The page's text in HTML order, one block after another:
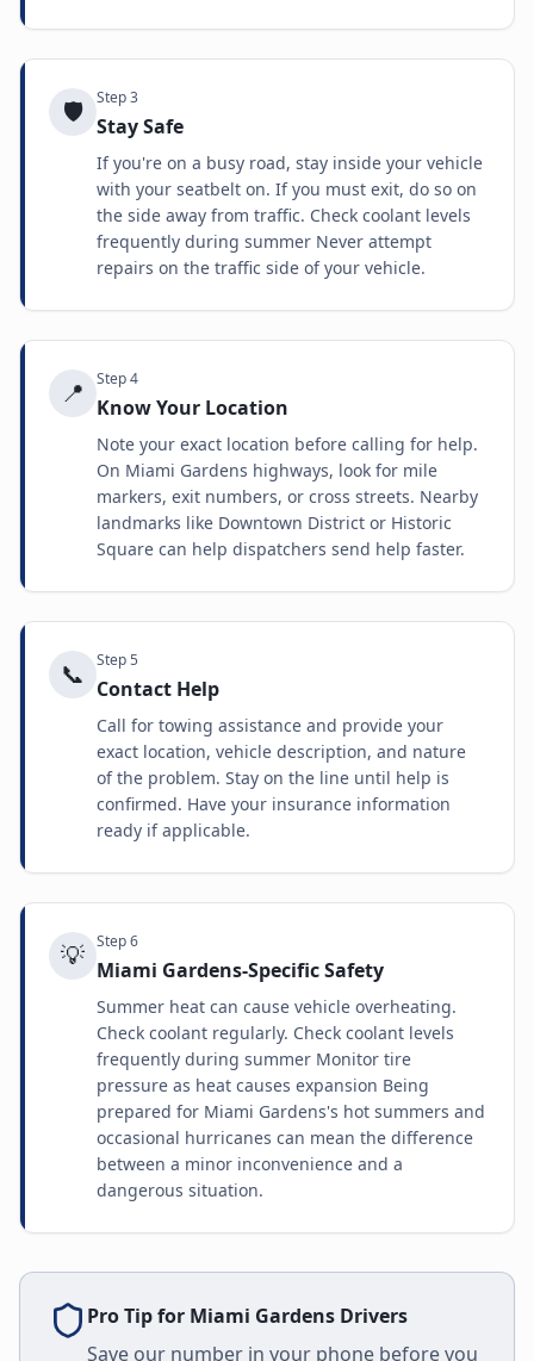
🛡️ Step3
Stay Safe
If you're on a busy road, stay inside your vehicle
with your seatbelt on. If you must exit, do so on
the side away from traffic. Check coolant levels
frequently during summer Never attempt
repairs on the traffic side of your vehicle.
📍 Step4
Know Your Location
Note your exact location before calling for help.
On Miami Gardens highways, look for mile
markers, exit numbers, or cross streets. Nearby
landmarks like Downtown District or Historic
Square can help dispatchers send help faster.
📞 Step5
Contact Help
Call for towing assistance and provide your
exact location, vehicle description, and nature
of the problem. Stay on the line until help is
confirmed. Have your insurance information
ready if applicable.
💡 Step6
Miami Gardens-Specific Safety
Summer heat can cause vehicle overheating.
Check coolant regularly. Check coolant levels
frequently during summer Monitor tire
pressure as heat causes expansion Being
prepared for Miami Gardens's hot summers and
occasional hurricanes can mean the difference
between a minor inconvenience and a
dangerous situation.
Pro Tip for Miami Gardens Drivers
Save our number in your phone before you